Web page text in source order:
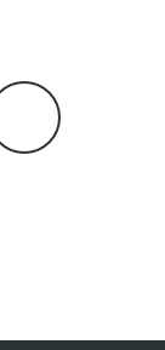
Share